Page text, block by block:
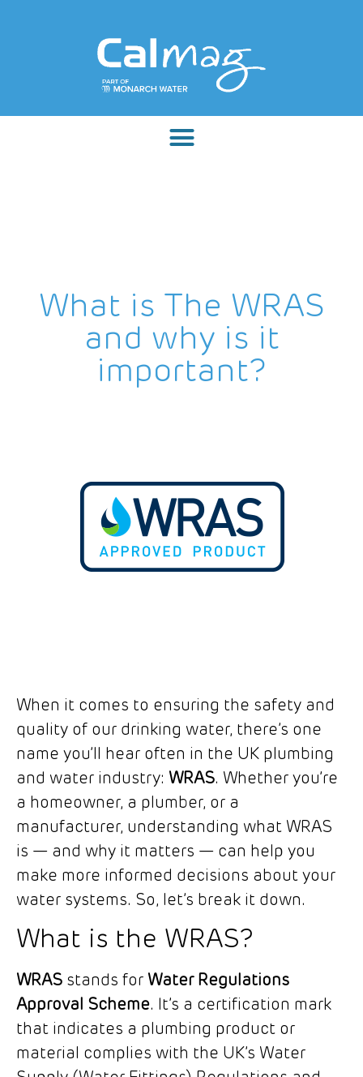
What is The WRAS
and why is it
important?
When it comes to ensuring the safety and
quality of our drinking water, there’s one
name you’ll hear often in the UK plumbing
and water industry: WRAS. Whether you’re
a homeowner, a plumber, or a
manufacturer, understanding what WRAS
is — and why it matters — can help you
make more informed decisions about your
water systems. So, let’s break it down.
What is the WRAS?
WRAS stands for Water Regulations
Approval Scheme. It’s a certification mark
that indicates a plumbing product or
material complies with the UK’s Water